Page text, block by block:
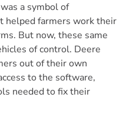
a symbol of
helped farmers work their
But now, these same
of control. Deere
out of their own
to the software,
needed to fix their